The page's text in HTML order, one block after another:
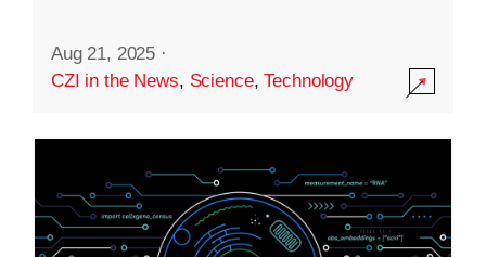
Aug 21, 2025 ·
CZI in the News, Science,Technology